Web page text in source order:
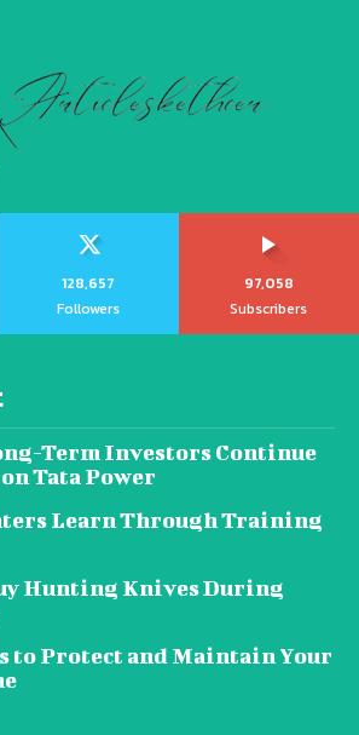
128,657
Followers
97,058
Subscribers
Term Investors Continue
Tata Power
Learn Through Training
Hunting Knives During
to Protect and Maintain Your